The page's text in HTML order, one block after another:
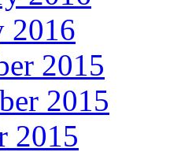
2016
2015
2015
2015